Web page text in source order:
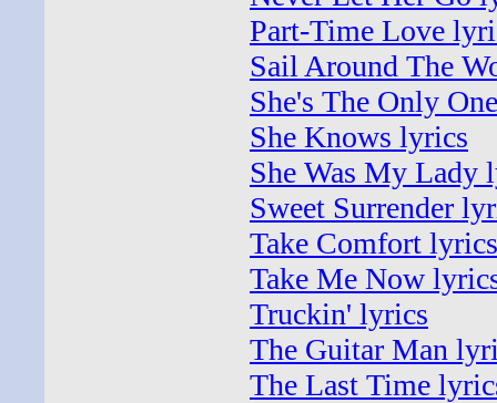
Part-Time Love
Sail Around The
She's The Only
She Knows lyrics
She Was My Lady
Sweet Surrender
Take Comfort lyrics
Take Me Now
Truckin' lyrics
The Guitar Man
The Last Time